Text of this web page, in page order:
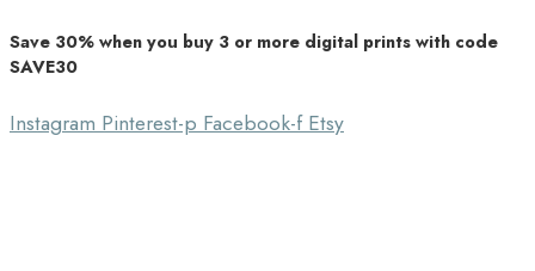
Southbound Market
Unique Home Decor
Save 30% when you buy 3 or more digital prints with code
SAVE30
InstagramPinterest-pFacebook-fEtsy